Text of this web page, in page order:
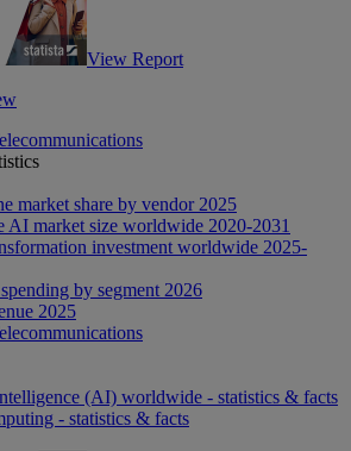
View Report
market share by vendor 2025
AI market size worldwide 2020-2031
investment worldwide 2025-
by segment 2026
2025
(AI) worldwide - statistics & facts
- statistics & facts